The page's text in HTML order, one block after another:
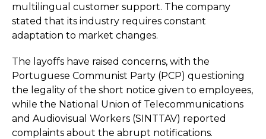
multilingual customer support. The company
stated that its industry requires constant
adaptation to market changes.
The layoffs have raised concerns, with the
Portuguese Communist Party (PCP) questioning
the legality of the short notice given to employees,
while the National Union of Telecommunications
and Audiovisual Workers (SINTTAV) reported
complaints about the abrupt notifications.